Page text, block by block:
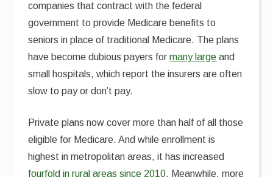
companies that contract with the federal
government to provide Medicare benefits to
seniors in place of traditional Medicare. The plans
have become dubious payers formany large and
small hospitals, which report the insurers are often
slow to pay or don’t pay.
Private plans now cover more than half of all those
eligible for Medicare. And while enrollment is
highest in metropolitan areas, it has increased
fourfold in rural areas since 2010. Meanwhile, more